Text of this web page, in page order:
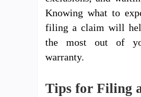
Knowing what to
filing a claim will
the most out of
warranty.
Tips for Filing